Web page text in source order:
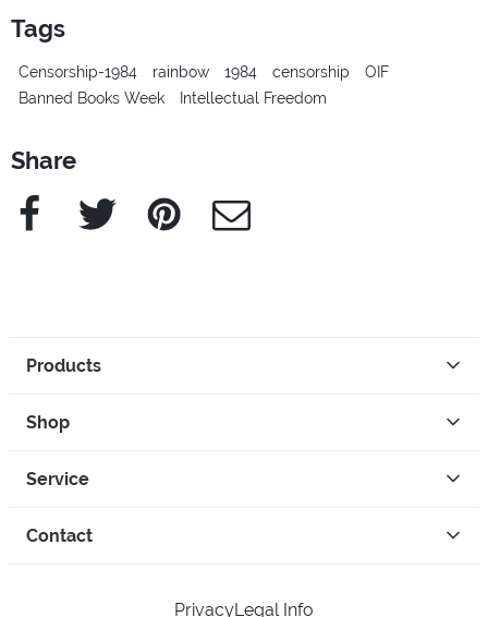
Tags
Censorship-1984 rainbow 1984 censorship
OIF
Banned Books Week
Intellectual Freedom
Share
Facebook Twitter Pinterest e-Mail
Products
Shop
Service
Contact
PrivacyLegal Info